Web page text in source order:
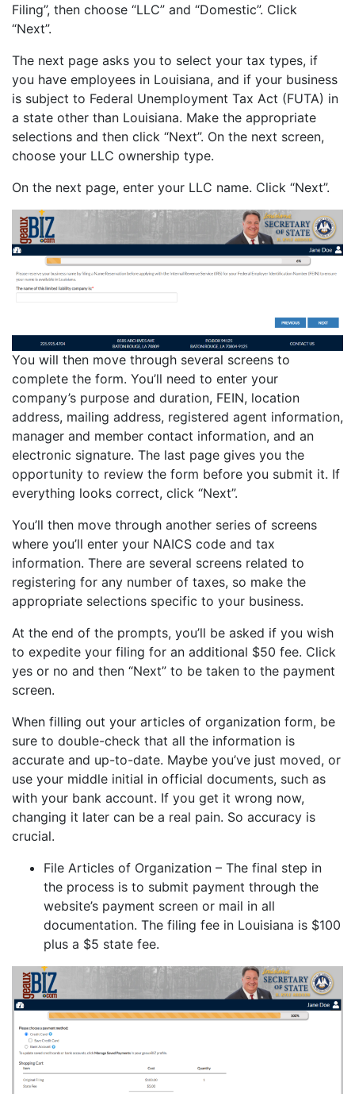
Filing”, then choose “LLC” and “Domestic”. Click
“Next”.
The next page asks you to select your tax types, if
you have employees in Louisiana, and if your business
is subject to Federal Unemployment Tax Act (FUTA) in
a state other than Louisiana. Make the appropriate
selections and then click “Next”. On the next screen,
choose your LLC ownership type.
On the next page, enter your LLC name. Click “Next”.
You will then move through several screens to
complete the form. You’ll need to enter your
company’s purpose and duration, FEIN, location
address, mailing address, registered agent information,
manager and member contact information, and an
electronic signature. The last page gives you the
opportunity to review the form before you submit it. If
everything looks correct, click “Next”.
You’ll then move through another series of screens
where you’ll enter your NAICS code and tax
information. There are several screens related to
registering for any number of taxes, so make the
appropriate selections specific to your business.
At the end of the prompts, you’ll be asked if you wish
to expedite your filing for an additional $50 fee. Click
yes or no and then “Next” to be taken to the payment
screen.
When filling out your articles of organization form, be
sure to double-check that all the information is
accurate and up-to-date. Maybe you’ve just moved, or
use your middle initial in official documents, such as
with your bank account. If you get it wrong now,
changing it later can be a real pain. So accuracy is
crucial.
File Articles of Organization – The final step in
the process is to submit payment through the
website’s payment screen or mail in all
documentation. The filing fee in Louisiana is $100
plus a $5 state fee.